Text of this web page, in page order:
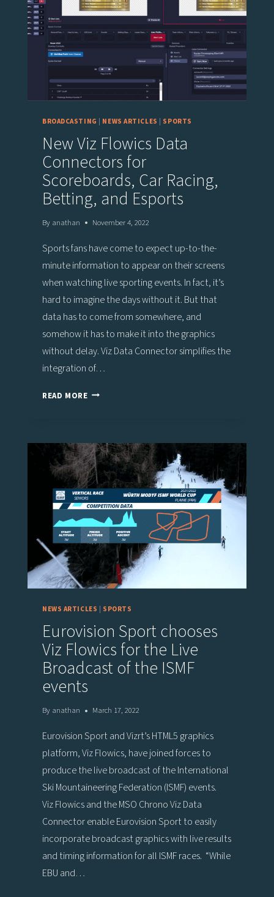
MOST
EXCITING
WORLD
RECORD
BROADCASTING | NEWS ARTICLES | SPORTS
New Viz Flowics Data
Connectors for
Scoreboards, Car Racing,
Betting, and Esports
By anathan November 4, 2022
Sports fans have come to expect up-to-the-
minute information to appear on their screens
when watching live sporting events. In fact, it’s
hard to imagine the days without it. But that
data has to come from somewhere, and
somehow it has to make it into the graphics
without delay. Viz Data Connector simplifies the
integration of…
READ MORENEW
CONNECTORS
FOR
SCOREBOARDS,
CAR
RACING,
BETTING,
AND
ESPORTS
NEWS ARTICLES SPORTS
Eurovision Sport chooses
Viz Flowics for the Live
Broadcast of the ISMF
events
By anathan March 17, 2022
Eurovision Sport and Vizrt’s HTML5 graphics
platform, Viz Flowics, have joined forces to
produce the live broadcast of the International
Ski Mountaineering Federation (ISMF) events.
Viz Flowics and the MSO Chrono Viz Data
Connector enable Eurovision Sport to easily
incorporate broadcast graphics with live results
and timing information for all ISMF races. “While
EBU and…